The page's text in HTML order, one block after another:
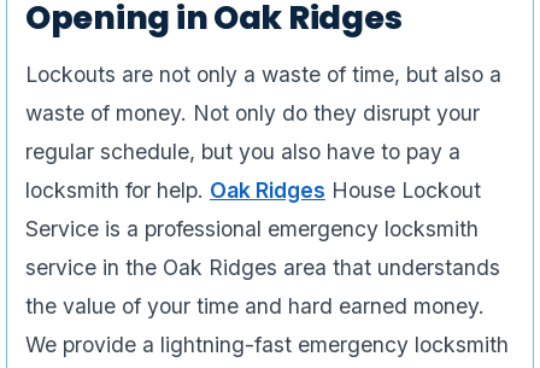
Opening in Oak Ridges
Lockouts are not only a waste of time, but also a
waste of money. Not only do they disrupt your
regular schedule, but you also have to pay a
locksmith for help. Oak Ridges House Lockout
Service is a professional emergency locksmith
service in the Oak Ridges area that understands
the value of your time and hard earned money.
We provide a lightning-fast emergency locksmith